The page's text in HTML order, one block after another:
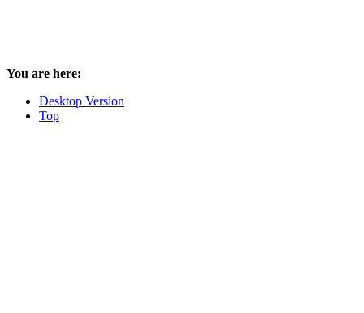
You are here:
Desktop Version
Top